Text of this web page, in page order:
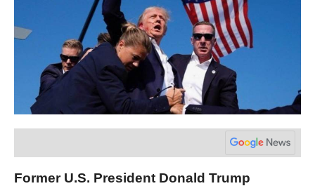
Former U.S. President Donald Trump